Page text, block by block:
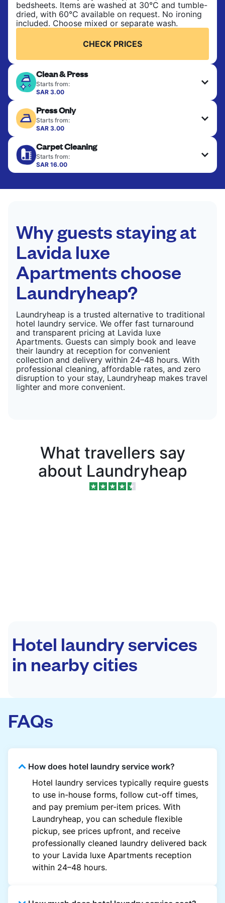
bedsheets. Items are washed at 30°C and tumble-
dried, with 60°C available on request. No ironing
included. Choose mixed or separate wash.
CHECK PRICES
Clean & Press
Starts from:
SAR 3.00
finished. Suitable for suits, dresses, coats, and
fabrics requiring special care to retain shape,
colour, and texture.
CHECK PRICES
Press Only
Starts from:
SAR 3.00
hung or folded. A quick way to refresh items that
only need pressing, not washing.
CHECK PRICES
Carpet Cleaning
Starts from:
SAR 16.00
Why guests staying at
Lavida luxe
Apartments choose
Laundryheap?
Laundryheap is a trusted alternative to traditional
hotel laundry service. We offer fast turnaround
and transparent pricing at Lavida luxe
Apartments. Guests can simply book and leave
their laundry at reception for convenient
collection and delivery within 24–48 hours. With
professional cleaning, affordable rates, and zero
disruption to your stay, Laundryheap makes travel
lighter and more convenient.
What travellers say
about Laundryheap
Hotel laundry services
in nearby cities
FAQs
How does hotel laundry service work?
Hotel laundry services typically require guests
to use in-house forms, follow cut-off times,
and pay premium per-item prices. With
Laundryheap, you can schedule flexible
pickup, see prices upfront, and receive
professionally cleaned laundry delivered back
to your Lavida luxe Apartments reception
within 24–48 hours.